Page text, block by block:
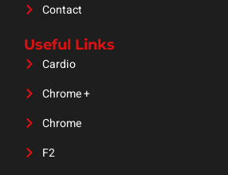
Contact
Useful Links
Cardio
Chrome +
Chrome
F2